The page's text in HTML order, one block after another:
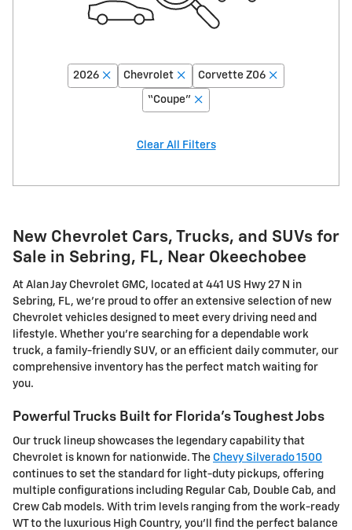
2026 Chevrolet Corvette Z06
“Coupe”
Clear All Filters
New Chevrolet Cars, Trucks, and SUVs for
Sale in Sebring, FL, Near Okeechobee
At Alan Jay Chevrolet GMC, located at 441 US Hwy 27 N in
Sebring, FL, we're proud to offer an extensive selection of new
Chevrolet vehicles designed to meet every driving need and
lifestyle. Whether you're searching for a dependable work
truck, a family-friendly SUV, or an efficient daily commuter, our
comprehensive inventory has the perfect match waiting for
you.
Powerful Trucks Built for Florida's Toughest Jobs
Our truck lineup showcases the legendary capability that
Chevrolet is known for nationwide. The Chevy Silverado 1500
continues to set the standard for light-duty pickups, offering
multiple configurations including Regular Cab, Double Cab, and
Crew Cab models. With trim levels ranging from the work-ready
WT to the luxurious High Country, you'll find the perfect balance